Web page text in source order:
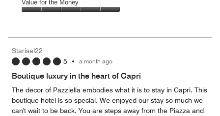
of
5
out
Amenities,
5
5
Value for the Money
5
out
of
Starisel22
5 • a month ago
Boutique luxury in the heart of Capri
The decor of Pazziella embodies what it is to stay in Capri. This
boutique hotel is so special. We enjoyed our stay so much we
can't wait to be back. You are steps away from the Piazza and